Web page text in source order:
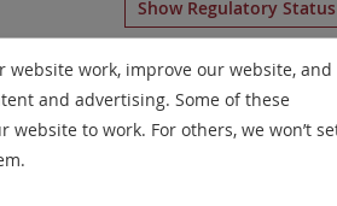
Show Regulatory Status
forNon-Hodgkin
Remove All Filters
website work, improve our website, and
and advertising. Some of these
website to work. For others, we won’t